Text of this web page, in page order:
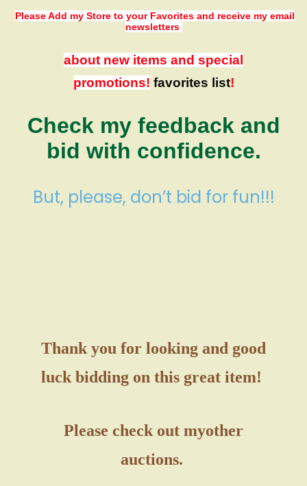
Please Add my Store to your Favorites and receive my email
newsletters
about new items and special
promotions! favorites list!
Check my feedback and
bid with confidence.
But, please, don’t bid for fun!!!
Thank you for looking and good
luck bidding on this great item!
Please check out myother
auctions.